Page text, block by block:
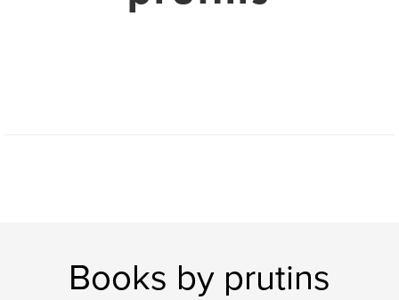
Books by prutins